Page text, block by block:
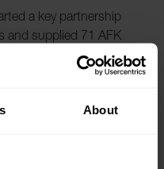
About
a key partnership
and supplied 71 AFK
influenced the entire US